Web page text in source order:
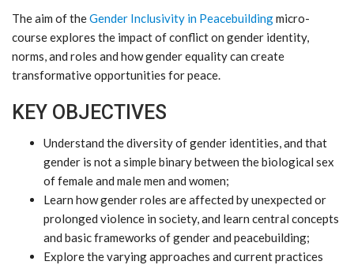
The aim of theGender Inclusivity in Peacebuildingmicro-
course explores the impact of conflict on gender identity,
norms, and roles and how gender equality can create
transformative opportunities for peace.
KEY OBJECTIVES
Understand the diversity of gender identities, and that
gender is not a simple binary between the biological sex
of female and male men and women;
Learn how gender roles are affected by unexpected or
prolonged violence in society, and learn central concepts
and basic frameworks of gender and peacebuilding;
Explore the varying approaches and current practices